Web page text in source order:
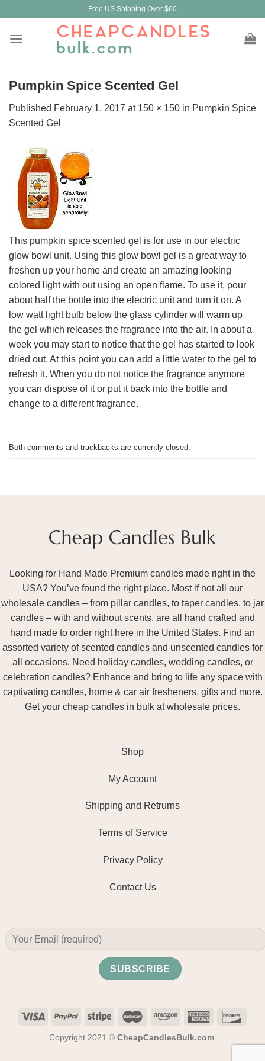
content
Free US Shipping Over $60
Pumpkin Spice Scented Gel
Published February 1, 2017 at 150 × 150 in Pumpkin Spice
Scented Gel
This pumpkin spice scented gel is for use in our electric
glow bowl unit. Using this glow bowl gel is a great way to
freshen up your home and create an amazing looking
colored light with out using an open flame. To use it, pour
about half the bottle into the electric unit and turn it on. A
low watt light bulb below the glass cylinder will warm up
the gel which releases the fragrance into the air. In about a
week you may start to notice that the gel has started to look
dried out. At this point you can add a little water to the gel to
refresh it. When you do not notice the fragrance anymore
you can dispose of it or put it back into the bottle and
change to a different fragrance.
Both comments and trackbacks are currently closed.
Looking for Hand Made Premium candles made right in the
USA? You’ve found the right place. Most if not all our
wholesale candles – from pillar candles, to taper candles, to jar
candles – with and without scents, are all hand crafted and
hand made to order right here in the United States. Find an
assorted variety of scented candles and unscented candles for
all occasions. Need holiday candles, wedding candles, or
celebration candles? Enhance and bring to life any space with
captivating candles, home & car air fresheners, gifts and more.
Get your cheap candles in bulk at wholesale prices.
Shop
My Account
Shipping and Retrurns
Terms of Service
Privacy Policy
Contact Us
Copyright 2021 © CheapCandlesBulk.com.